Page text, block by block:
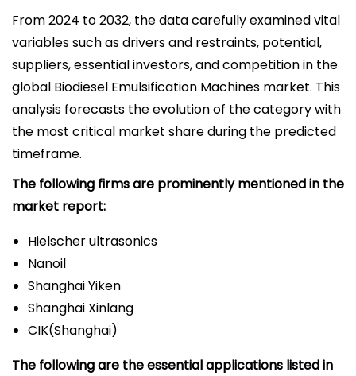
From 2024 to 2032, the data carefully examined vital
variables such as drivers and restraints, potential,
suppliers, essential investors, and competition in the
global Biodiesel Emulsification Machines market. This
analysis forecasts the evolution of the category with
the most critical market share during the predicted
timeframe.
The following firms are prominently mentioned in the
market report:
Hielscher ultrasonics
Nanoil
Shanghai Yiken
Shanghai Xinlang
CIK(Shanghai)
The following are the essential applications listed in